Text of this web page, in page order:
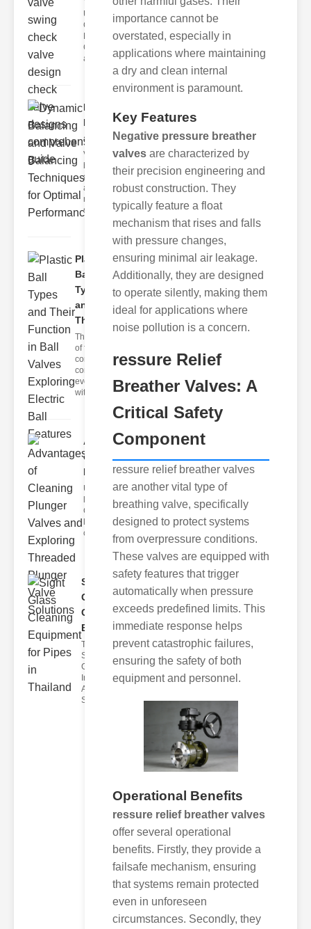
Understanding
Check Valve
Mechanisms
Check valves
are essent
Dynamic
Balancing
and Val..
Valve
balancing is
a critical
aspect of
mechanical
systems,
Plastic
Ball
Types
and
Th..
The world
of fluid
control is
constantly
evolving,
with adva
Advantages
of Cleaning
Pl..
Understanding
lunger Valve
Cleaning
lunger valve
cleaning is
Sight
Glass
Cleaning
Equi..
The Role of
Sight
Glasses in
Industrial
Applications
Sight g
importance cannot be
overstated, especially in
applications where maintaining
a dry and clean internal
environment is paramount.
Key Features
Negative pressure breather
valves are characterized by
their precision engineering and
robust construction. They
typically feature a float
mechanism that rises and falls
with pressure changes,
ensuring minimal air leakage.
Additionally, they are designed
to operate silently, making them
ideal for applications where
noise pollution is a concern.
ressure Relief
Breather Valves: A
Critical Safety
Component
ressure relief breather valves
are another vital type of
breathing valve, specifically
designed to protect systems
from overpressure conditions.
These valves are equipped with
safety features that trigger
automatically when pressure
exceeds predefined limits. This
immediate response helps
prevent catastrophic failures,
ensuring the safety of both
equipment and personnel.
Operational Benefits
ressure relief breather valves
offer several operational
benefits. Firstly, they provide a
failsafe mechanism, ensuring
that systems remain protected
even in unforeseen
circumstances. Secondly, they